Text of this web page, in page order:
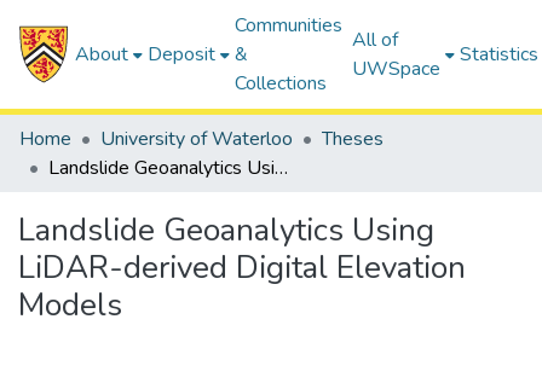
About Deposit
Communities
&
Collections
All of
UWSpace
Statistics
Home University of Waterloo
Theses
Landslide Geoanalytics Using LiDAR-derived Digital Elevation Models
Landslide Geoanalytics Using
LiDAR-derived Digital Elevation
Models